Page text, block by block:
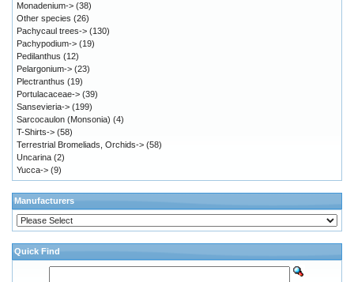
Monadenium-> (38)
Other species (26)
Pachycaul trees-> (130)
Pachypodium-> (19)
Pedilanthus (12)
Pelargonium-> (23)
Plectranthus (19)
Portulacaceae-> (39)
Sansevieria-> (199)
Sarcocaulon (Monsonia) (4)
T-Shirts-> (58)
Terrestrial Bromeliads, Orchids-> (58)
Uncarina (2)
Yucca-> (9)
Manufacturers
Quick Find